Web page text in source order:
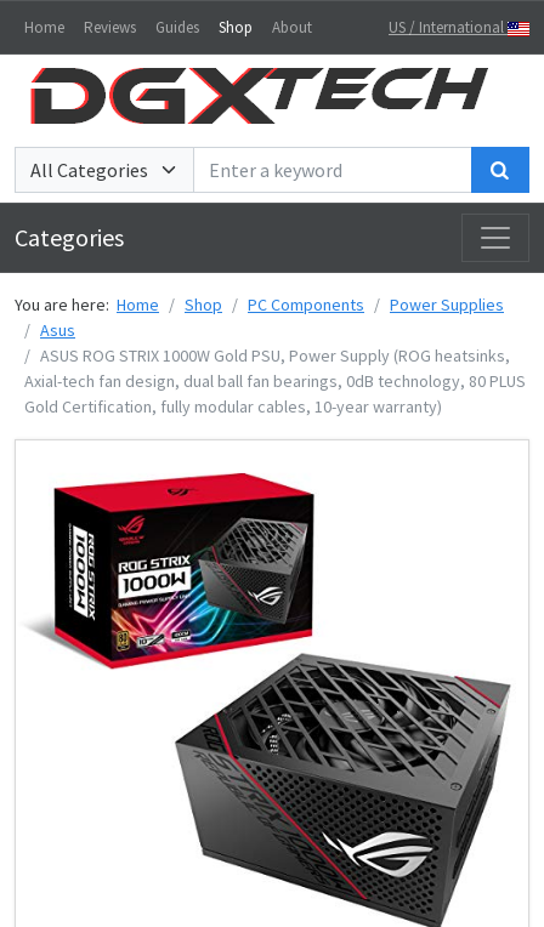
Home Reviews Guides Shop About US / International
Categories
You are here: Home Shop PC Components
Power Supplies
Asus
ASUS ROG STRIX 1000W Gold PSU, Power Supply (ROG heatsinks,
Axial-tech fan design, dual ball fan bearings, 0dB technology, 80 PLUS
Gold Certification, fully modular cables, 10-year warranty)